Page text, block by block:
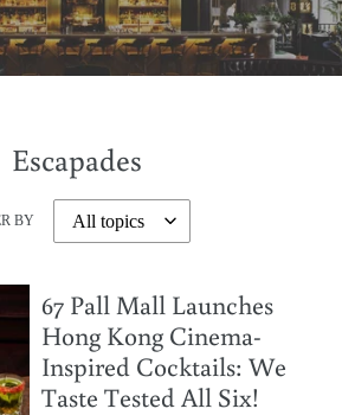
Escapades
BY
67 Pall Mall Launches
Hong Kong Cinema-
Inspired Cocktails: We
Taste Tested All Six!